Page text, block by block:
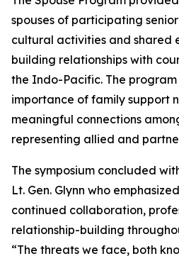
spouses of participating
cultural activities and shared
building relationships with
the Indo-Pacific. The
importance of family support
meaningful connections
representing allied and
The symposium concluded
Lt. Gen. Glynn who
continued collaboration,
relationship-building
“The threats we face, both